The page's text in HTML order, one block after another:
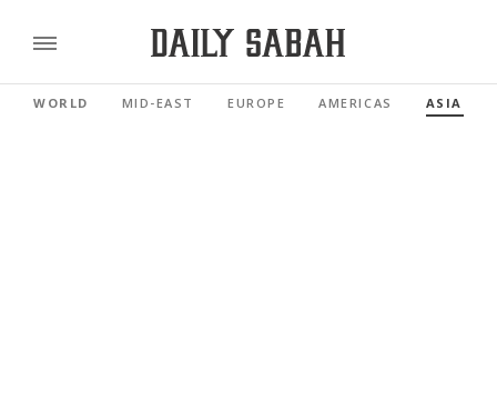
WORLD MID-EAST EUROPE AMERICAS ASIA